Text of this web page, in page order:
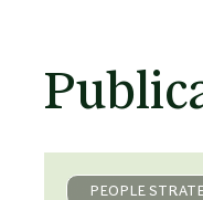
PEOPLE